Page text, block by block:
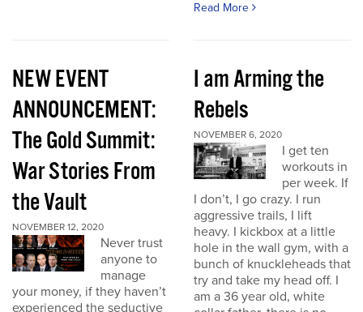
Read More
NEW EVENT
ANNOUNCEMENT:
The Gold Summit:
War Stories From
the Vault
NOVEMBER 12, 2020
Never trust
anyone to
manage
your money, if they haven’t
experienced the seductive
I am Arming the
Rebels
NOVEMBER 6, 2020
I get ten
workouts in
per week. If
I don’t, I go crazy. I run
aggressive trails, I lift
heavy. I kickbox at a little
hole in the wall gym, with a
bunch of knuckleheads that
try and take my head off. I
am a 36 year old, white